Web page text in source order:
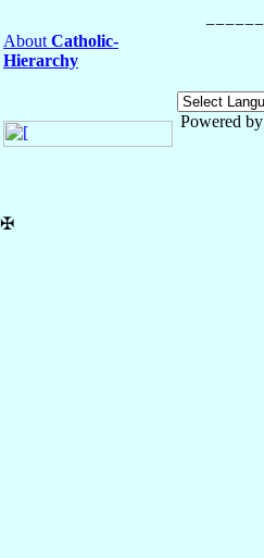
About Catholic-
Hierarchy
Powered by
✠